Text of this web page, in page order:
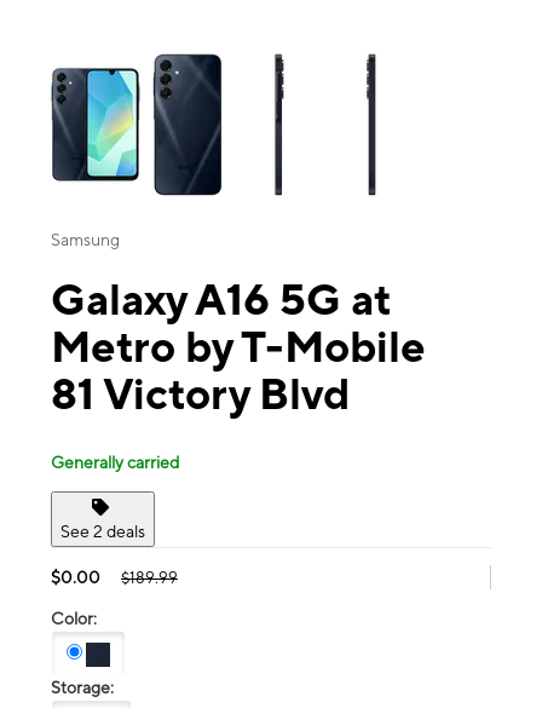
This carousel contains a column of small thumbnails. Selecting a
Samsung
Galaxy A16 5G at
Metro by T-Mobile
81 Victory Blvd
Generally carried
See 2 deals
$0.00 $189.99
Color:
Storage: